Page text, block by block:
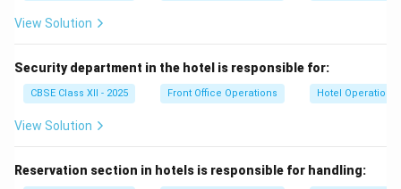
View Solution
Security department in the hotel is responsible for:
CBSE Class XII - 2025 Front Office Operations Hotel Operations
View Solution
Reservation section in hotels is responsible for handling: